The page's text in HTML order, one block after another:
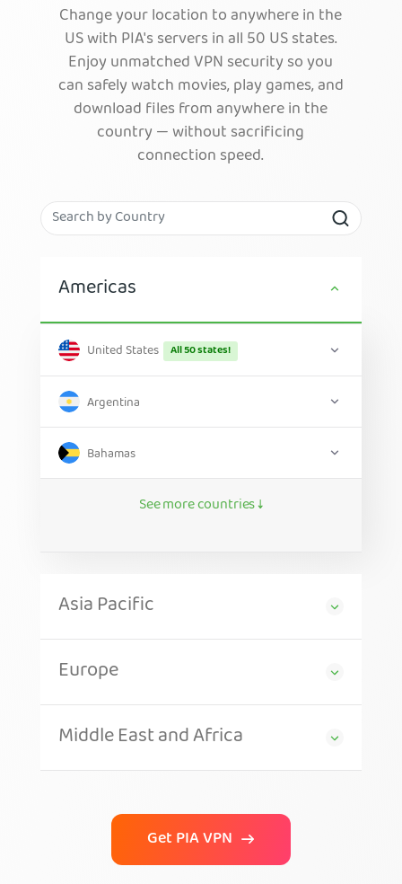
Change your location to anywhere in the
US with PIA's servers in all 50 US states.
Enjoy unmatched VPN security so you
can safely watch movies, play games, and
download files from anywhere in the
country — without sacrificing
connection speed.
Americas
United States All 50 states!
Argentina
Bahamas
See more countries ↓
Asia Pacific
Europe
Middle East and Africa
Get PIA VPN